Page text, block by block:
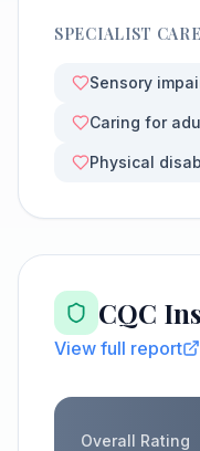
SPECIALIST CARE
Sensory
Caring for
Physical
CQC
View full report
Overall Rating